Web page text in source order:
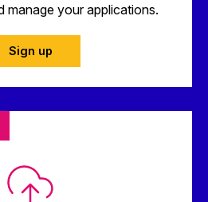
manage your applications.
Sign up